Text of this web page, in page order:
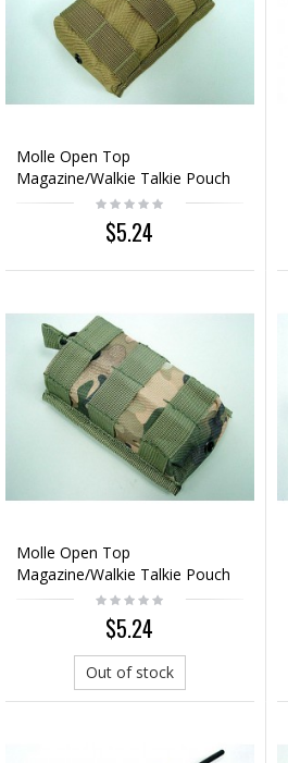
Molle Open Top
Magazine/Walkie Talkie Pouch
Coyote Brown
$5.24
Molle Open Top
Magazine/Walkie Talkie Pouch
Multi Camo
$5.24
Out of stock